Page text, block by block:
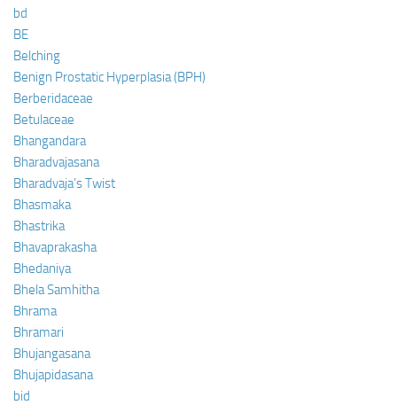
bd
BE
Belching
Benign Prostatic Hyperplasia (BPH)
Berberidaceae
Betulaceae
Bhangandara
Bharadvajasana
Bharadvaja’s Twist
Bhasmaka
Bhastrika
Bhavaprakasha
Bhedaniya
Bhela Samhitha
Bhrama
Bhramari
Bhujangasana
Bhujapidasana
bid